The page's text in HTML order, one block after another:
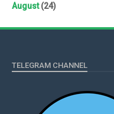
August(24)
TELEGRAM CHANNEL